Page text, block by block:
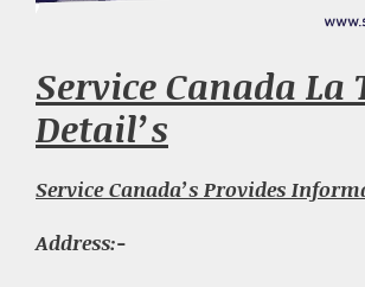
Service Canada La
Detail’s
Service Canada’s Provides
Address:-